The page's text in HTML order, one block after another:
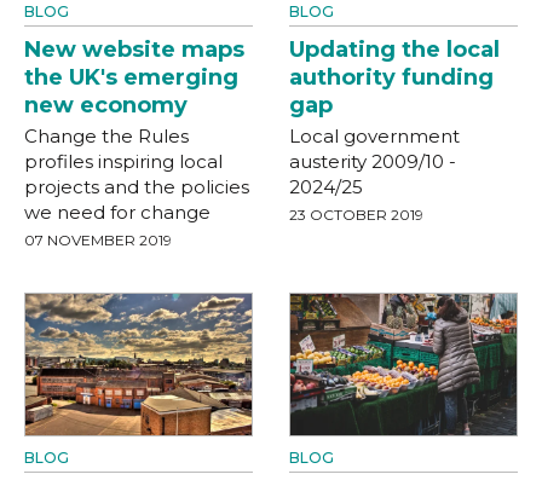
BLOG
New website maps
the UK's emerging
new economy
Change the Rules
profiles inspiring local
projects and the policies
we need for change
07 NOVEMBER 2019
BLOG
Updating the local
authority funding
gap
Local government
austerity 2009/10 -
2024/25
23 OCTOBER 2019
BLOG BLOG